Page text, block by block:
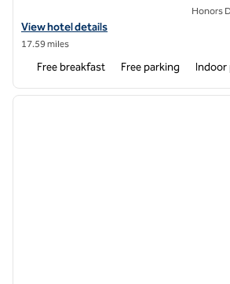
View hotel details for Hampton Inn Haverhill
View hotel details
17.59 miles
Honors
Free breakfast Free parking Indoor
1 of 12